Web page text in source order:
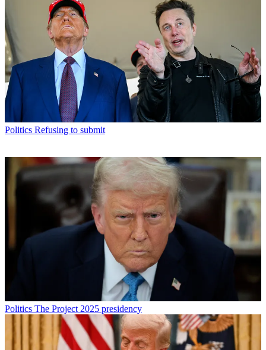
Politics Refusing to submit
Politics The Project 2025 presidency